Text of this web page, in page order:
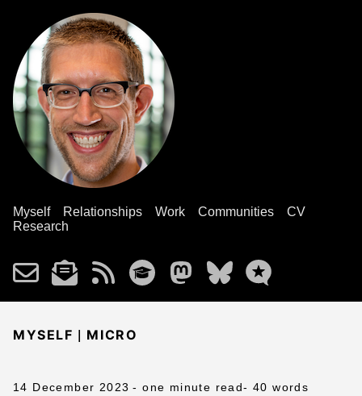
Myself Relationships Work Communities
CV
Research
MYSELF | MICRO
14 December 2023 - one minute read- 40 words